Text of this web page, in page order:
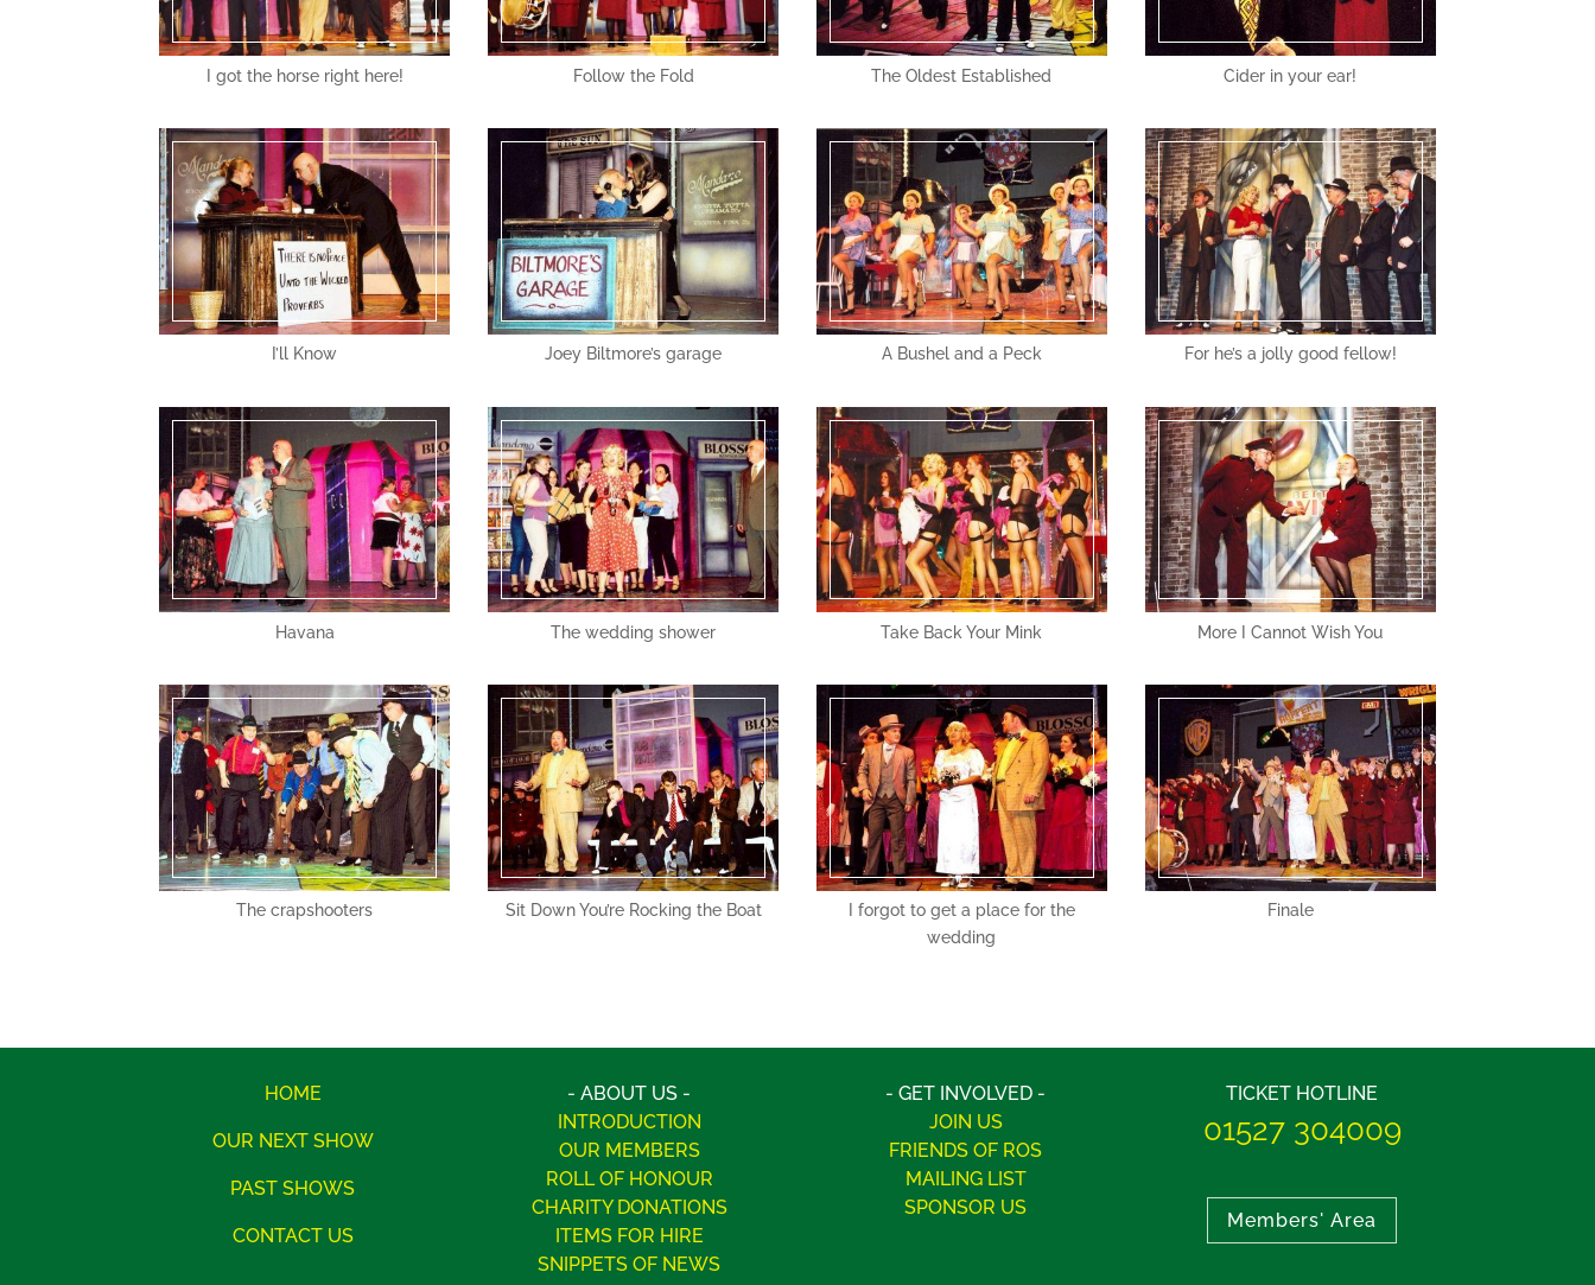
I got the horse right here! Follow the Fold The Oldest Established Cider in your ear!
I’ll Know Joey Biltmore’s garage A Bushel and a Peck For he’s a jolly good fellow!
Havana The wedding shower Take Back Your Mink More I Cannot Wish You
The crapshooters Sit Down You’re Rocking the Boat
I forgot to get a place for the
wedding
Finale
HOME
OUR NEXT SHOW
PAST SHOWS
CONTACT US
- ABOUT US -
INTRODUCTION
OUR MEMBERS
ROLL OF HONOUR
CHARITY DONATIONS
ITEMS FOR HIRE
SNIPPETS OF NEWS
- GET INVOLVED -
JOIN US
FRIENDS OF ROS
MAILING LIST
SPONSOR US
TICKET HOTLINE
01527 304009
Members' Area